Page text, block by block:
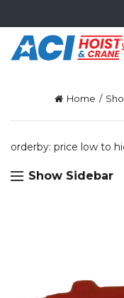
Home
orderby: price low to
Show Sidebar